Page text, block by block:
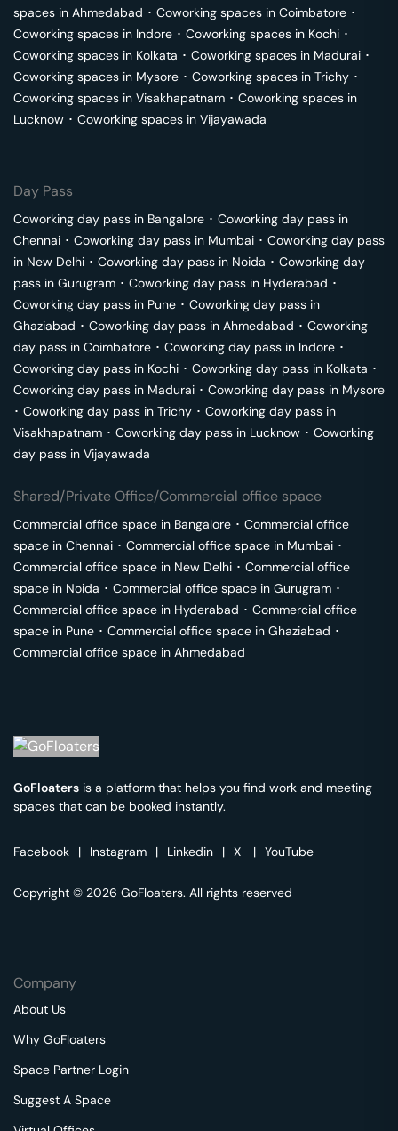
spaces in Ahmedabad ･ Coworking spaces in Coimbatore ･
Coworking spaces in Indore ･ Coworking spaces in Kochi ･
Coworking spaces in Kolkata ･ Coworking spaces in Madurai ･
Coworking spaces in Mysore ･ Coworking spaces in Trichy ･
Coworking spaces in Visakhapatnam ･ Coworking spaces in
Lucknow ･ Coworking spaces in Vijayawada
Day Pass
Coworking day pass in Bangalore ･ Coworking day pass in
Chennai ･ Coworking day pass in Mumbai ･ Coworking day pass
in New Delhi ･ Coworking day pass in Noida ･ Coworking day
pass in Gurugram ･ Coworking day pass in Hyderabad ･
Coworking day pass in Pune ･ Coworking day pass in
Ghaziabad ･ Coworking day pass in Ahmedabad ･ Coworking
day pass in Coimbatore ･ Coworking day pass in Indore ･
Coworking day pass in Kochi ･ Coworking day pass in Kolkata ･
Coworking day pass in Madurai ･ Coworking day pass in Mysore
･ Coworking day pass in Trichy ･ Coworking day pass in
Visakhapatnam ･ Coworking day pass in Lucknow ･ Coworking
day pass in Vijayawada
Shared/Private Office/Commercial office space
Commercial office space in Bangalore ･ Commercial office
space in Chennai ･ Commercial office space in Mumbai ･
Commercial office space in New Delhi ･ Commercial office
space in Noida ･ Commercial office space in Gurugram ･
Commercial office space in Hyderabad ･ Commercial office
space in Pune ･ Commercial office space in Ghaziabad ･
Commercial office space in Ahmedabad
GoFloaters is a platform that helps you find work and meeting
spaces that can be booked instantly.
Facebook | Instagram | Linkedin | X | YouTube
Copyright © 2026 GoFloaters. All rights reserved
Company
About Us
Why GoFloaters
Space Partner Login
Suggest A Space